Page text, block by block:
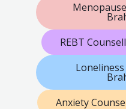
REBT
Anxiety